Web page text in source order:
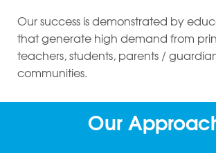
Our success is demonstrated by
that generate high demand from
teachers, students, parents /
communities.
Our